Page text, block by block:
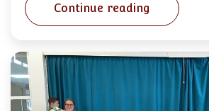
Continue reading